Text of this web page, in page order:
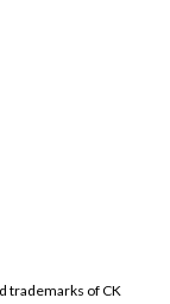
trademarks of CK